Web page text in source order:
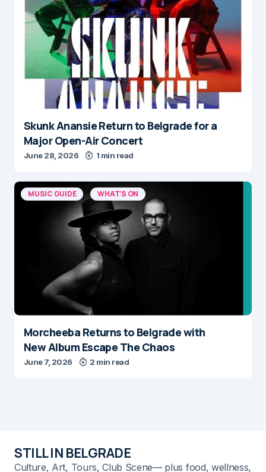
Skunk Anansie Return to Belgrade for a
Major Open-Air Concert
June 28, 2026 1 min read
MUSIC GUIDE WHAT'S ON
Morcheeba Returns to Belgrade with
New Album Escape The Chaos
June 7, 2026 2 min read
STILL IN BELGRADE
Culture, Art, Tours, Club Scene— plus food, wellness,